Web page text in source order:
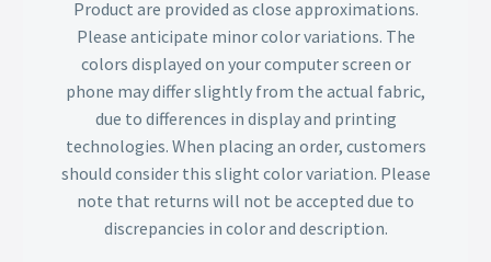
Product are provided as close approximations.
Please anticipate minor color variations. The
colors displayed on your computer screen or
phone may differ slightly from the actual fabric,
due to differences in display and printing
technologies. When placing an order, customers
should consider this slight color variation. Please
note that returns will not be accepted due to
discrepancies in color and description.